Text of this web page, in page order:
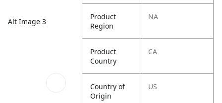
Alt Image 3
Product
Region
NA
Product
Country
CA
Country of
Origin
US